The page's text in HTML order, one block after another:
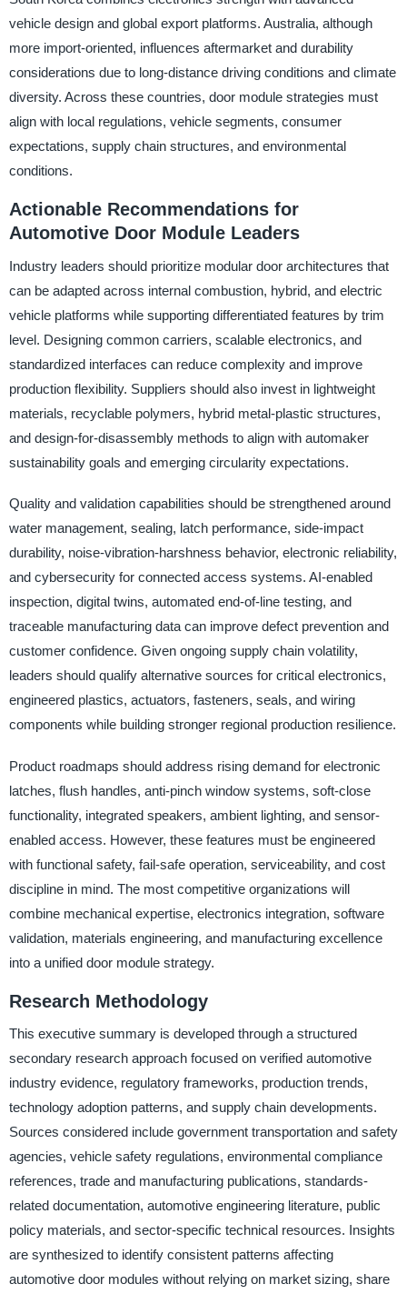
vehicle design and global export platforms. Australia, although
more import-oriented, influences aftermarket and durability
considerations due to long-distance driving conditions and climate
diversity. Across these countries, door module strategies must
align with local regulations, vehicle segments, consumer
expectations, supply chain structures, and environmental
conditions.
Actionable Recommendations for
Automotive Door Module Leaders
Industry leaders should prioritize modular door architectures that
can be adapted across internal combustion, hybrid, and electric
vehicle platforms while supporting differentiated features by trim
level. Designing common carriers, scalable electronics, and
standardized interfaces can reduce complexity and improve
production flexibility. Suppliers should also invest in lightweight
materials, recyclable polymers, hybrid metal-plastic structures,
and design-for-disassembly methods to align with automaker
sustainability goals and emerging circularity expectations.
Quality and validation capabilities should be strengthened around
water management, sealing, latch performance, side-impact
durability, noise-vibration-harshness behavior, electronic reliability,
and cybersecurity for connected access systems. AI-enabled
inspection, digital twins, automated end-of-line testing, and
traceable manufacturing data can improve defect prevention and
customer confidence. Given ongoing supply chain volatility,
leaders should qualify alternative sources for critical electronics,
engineered plastics, actuators, fasteners, seals, and wiring
components while building stronger regional production resilience.
Product roadmaps should address rising demand for electronic
latches, flush handles, anti-pinch window systems, soft-close
functionality, integrated speakers, ambient lighting, and sensor-
enabled access. However, these features must be engineered
with functional safety, fail-safe operation, serviceability, and cost
discipline in mind. The most competitive organizations will
combine mechanical expertise, electronics integration, software
validation, materials engineering, and manufacturing excellence
into a unified door module strategy.
Research Methodology
This executive summary is developed through a structured
secondary research approach focused on verified automotive
industry evidence, regulatory frameworks, production trends,
technology adoption patterns, and supply chain developments.
Sources considered include government transportation and safety
agencies, vehicle safety regulations, environmental compliance
references, trade and manufacturing publications, standards-
related documentation, automotive engineering literature, public
policy materials, and sector-specific technical resources. Insights
are synthesized to identify consistent patterns affecting
automotive door modules without relying on market sizing, share